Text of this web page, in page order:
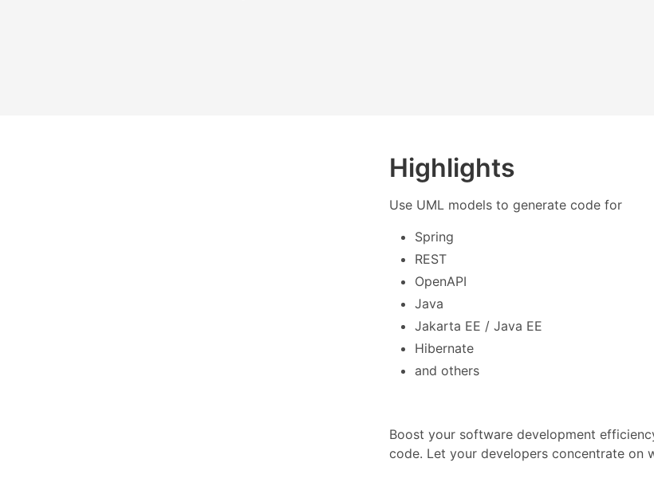
Highlights
Use UML models to generate code for
Spring
REST
OpenAPI
Java
Jakarta EE / Java EE
Hibernate
and others
Boost your software development
code. Let your developers concentrate on